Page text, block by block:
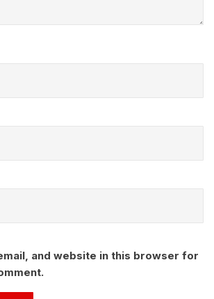
and website in this browser for